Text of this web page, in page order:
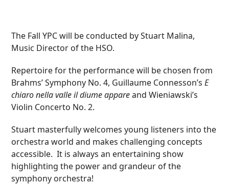
The Fall YPC will be conducted by Stuart Malina,
Music Director of the HSO.
Repertoire for the performance will be chosen from
Brahms’ Symphony No. 4, Guillaume Connesson’sE
chiaro nella valle il diume appareand Wieniawski’s
Violin Concerto No. 2.
Stuart masterfully welcomes young listeners into the
orchestra world and makes challenging concepts
accessible. It is always an entertaining show
highlighting the power and grandeur of the
symphony orchestra!